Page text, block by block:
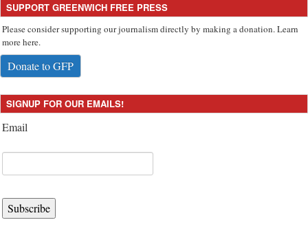
SUPPORT GREENWICH FREE PRESS
Please consider supporting our journalism directly by making a donation. Learn
more here.
Donate to GFP
SIGNUP FOR OUR EMAILS!
Email
Subscribe